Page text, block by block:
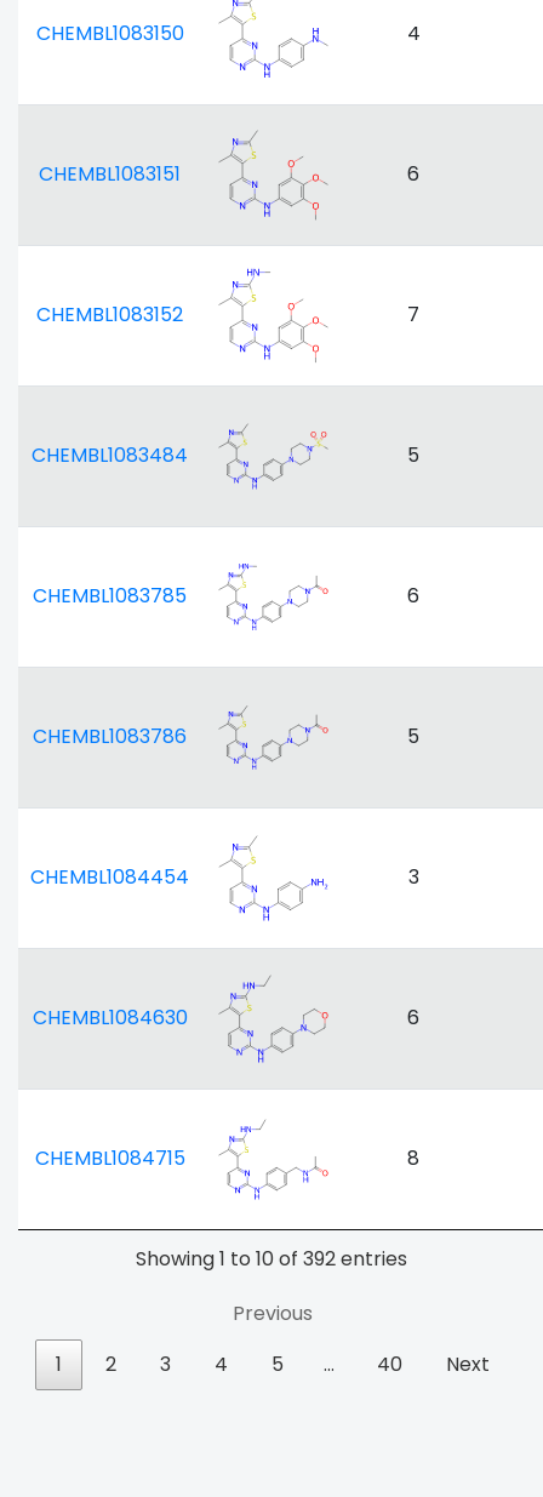
CHEMBL1083150 4
CHEMBL1083151 6
CHEMBL1083152 7
CHEMBL1083484 5
CHEMBL1083785 6
CHEMBL1083786 5
CHEMBL1084454 3
CHEMBL1084630 6
CHEMBL1084715 8
Showing 1 to 10 of 392 entries
Previous
1
2 3 4 5 … 40 Next